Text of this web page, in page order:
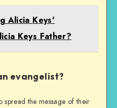
Alicia Keys'
Keys Father?
evangelist?
spread the message of their